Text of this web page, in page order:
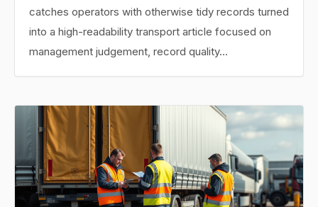
catches operators with otherwise tidy records turned
into a high-readability transport article focused on
management judgement, record quality…